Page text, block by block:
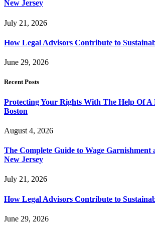
New Jersey
July 21, 2026
How Legal Advisors Contribute to
June 29, 2026
Recent Posts
Protecting Your Rights With The Help Of
Boston
August 4, 2026
The Complete Guide to Wage Garnishment
New Jersey
July 21, 2026
How Legal Advisors Contribute to
June 29, 2026